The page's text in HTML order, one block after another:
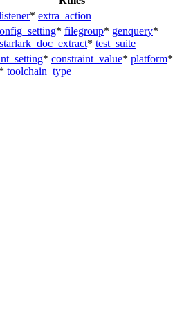
* extra_action
* filegroup* genquery*
starlark_doc_extract* test_suite
* constraint_value* platform*
* toolchain_type